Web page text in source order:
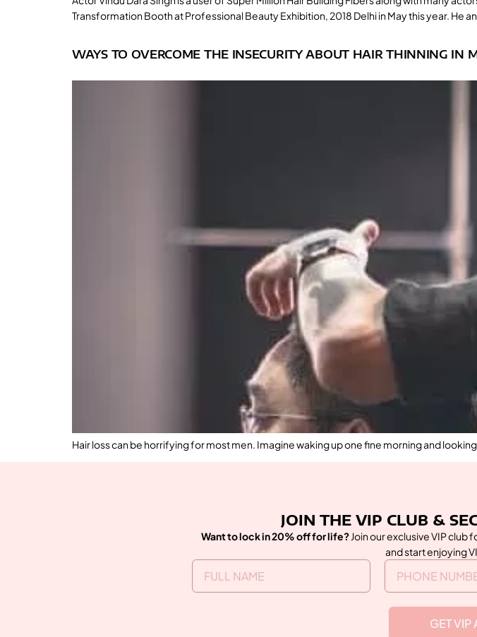
Transformation Booth at Professional Beauty Exhibition, 2018 Delhi in May this year.
WAYS TO OVERCOME THE INSECURITY ABOUT HAIR THINNING IN
Hair loss can be horrifying for most men. Imagine waking up one fine morning and
JOIN THE VIP CLUB &
Want to lock in 20% off for life?Join our exclusive VIP club
and start enjoying
GET VIP